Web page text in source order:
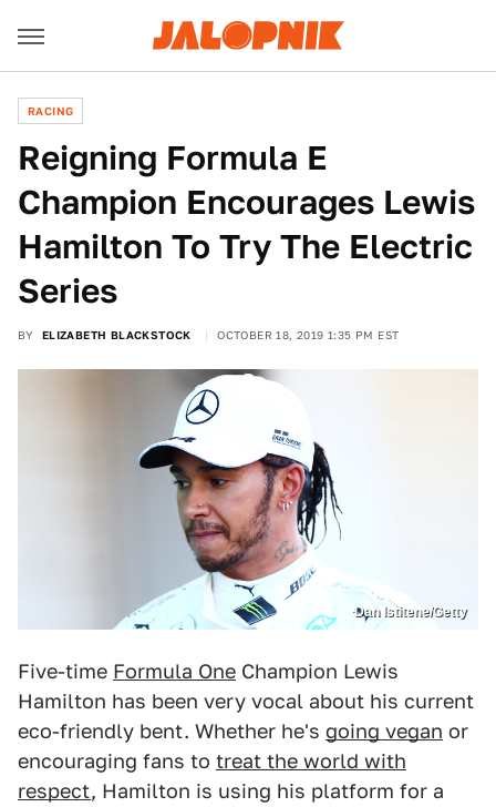
RACING
Reigning Formula E
Champion Encourages Lewis
Hamilton To Try The Electric
Series
BY ELIZABETH BLACKSTOCK OCTOBER 18, 2019 1:35 PM EST
Dan Istitene/Getty
Five-time Formula One Champion Lewis
Hamilton has been very vocal about his current
eco-friendly bent. Whether he's going vegan or
encouraging fans to treat the world with
respect, Hamilton is using his platform for a